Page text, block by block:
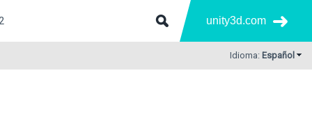
unity3d.com
Idioma: Español